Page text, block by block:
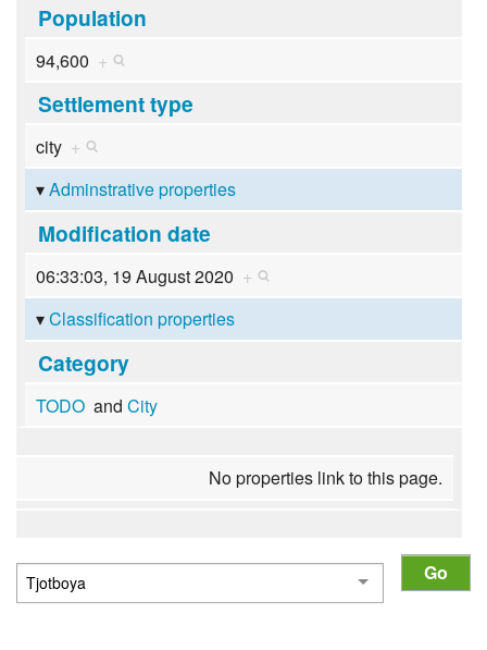
Population
94,600 +
Settlement type
city +
Adminstrative properties
Modification date
06:33:03, 19 August 2020 +
Classification properties
Category
TODOand City
No properties link to this page.